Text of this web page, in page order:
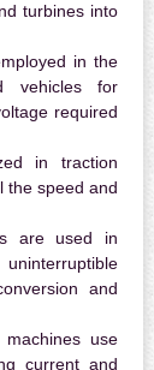
turbines into
in the
vehicles for
required
in traction
the speed and
are used in
and
machines use
current and